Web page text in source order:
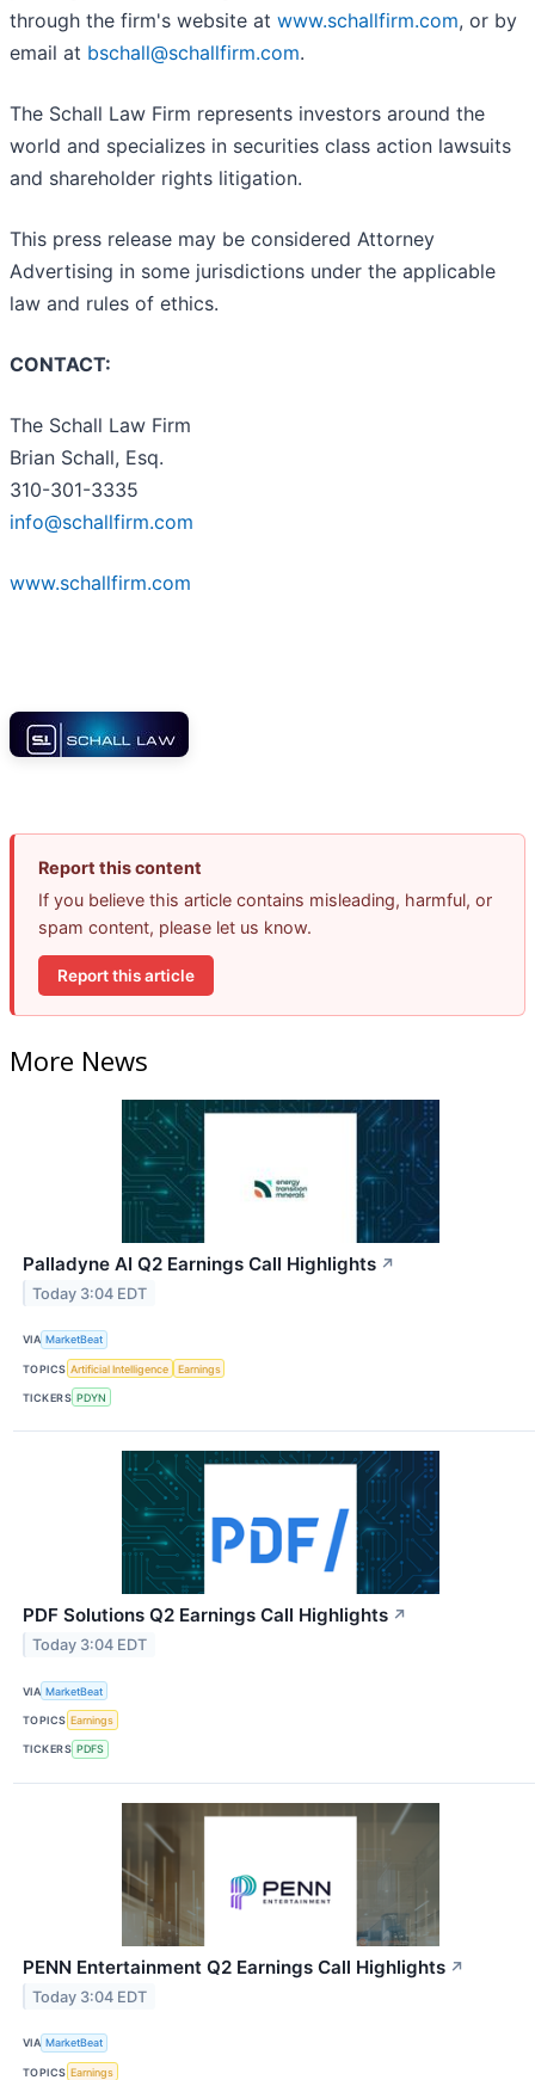
through the firm's website at www.schallfirm.com, or by
email at bschall@schallfirm.com.
The Schall Law Firm represents investors around the
world and specializes in securities class action lawsuits
and shareholder rights litigation.
This press release may be considered Attorney
Advertising in some jurisdictions under the applicable
law and rules of ethics.
CONTACT:
The Schall Law Firm
Brian Schall, Esq.
310-301-3335
info@schallfirm.com
www.schallfirm.com
Report this content
If you believe this article contains misleading, harmful, or
spam content, please let us know.
Report this article
More News
Palladyne AI Q2 Earnings Call Highlights ↗
Today 3:04 EDT
VIA MarketBeat
TOPICS Artificial Intelligence Earnings
TICKERS PDYN
PDF Solutions Q2 Earnings Call Highlights ↗
Today 3:04 EDT
VIA MarketBeat
TOPICS Earnings
TICKERS PDFS
PENN Entertainment Q2 Earnings Call Highlights ↗
Today 3:04 EDT
VIA MarketBeat
TOPICS Earnings